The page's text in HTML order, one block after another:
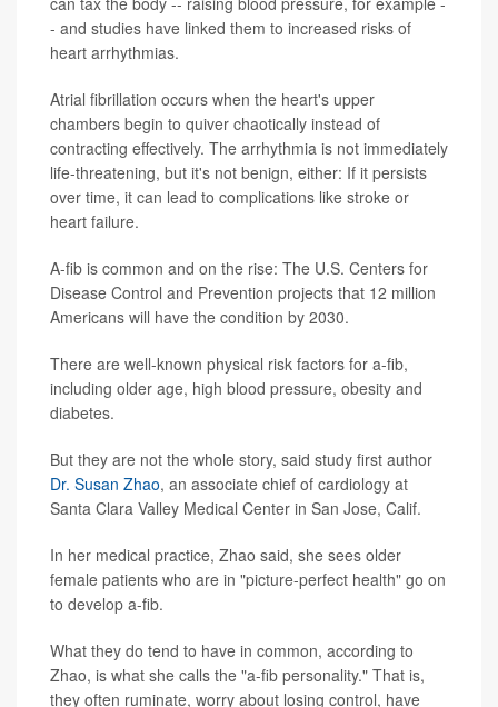
- and studies have linked them to increased risks of
heart arrhythmias.
Atrial fibrillation occurs when the heart's upper
chambers begin to quiver chaotically instead of
contracting effectively. The arrhythmia is not immediately
life-threatening, but it's not benign, either: If it persists
over time, it can lead to complications like stroke or
heart failure.
A-fib is common and on the rise: The U.S. Centers for
Disease Control and Prevention projects that 12 million
Americans will have the condition by 2030.
There are well-known physical risk factors for a-fib,
including older age, high blood pressure, obesity and
diabetes.
But they are not the whole story, said study first author
Dr. Susan Zhao, an associate chief of cardiology at
Santa Clara Valley Medical Center in San Jose, Calif.
In her medical practice, Zhao said, she sees older
female patients who are in "picture-perfect health" go on
to develop a-fib.
What they do tend to have in common, according to
Zhao, is what she calls the "a-fib personality." That is,
they often ruminate, worry about losing control, have